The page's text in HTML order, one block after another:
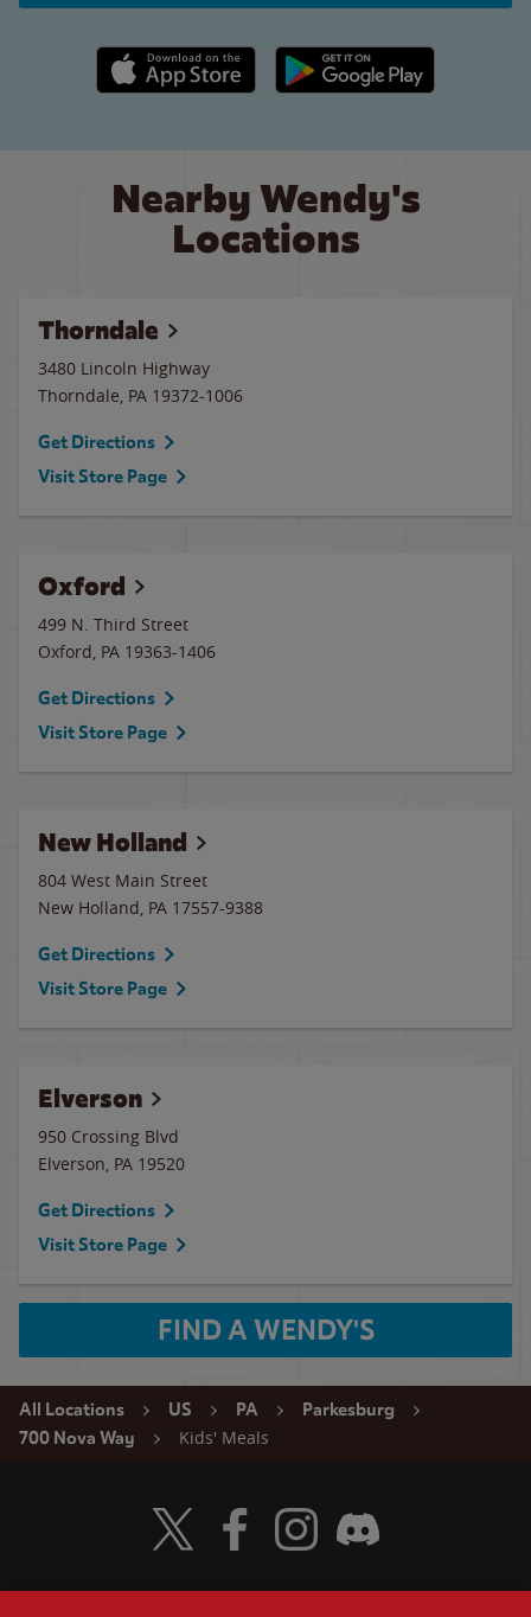
Apple App Store link Google Play link
Nearby Wendy's
Locations
Thorndale
3480 Lincoln Highway
Thorndale, PA 19372-1006
Get Directions
Visit Store Page
Oxford
499 N. Third Street
Oxford, PA 19363-1406
Get Directions
Visit Store Page
New Holland
804 West Main Street
New Holland, PA 17557-9388
Get Directions
Visit Store Page
Elverson
950 Crossing Blvd
Elverson, PA 19520
Get Directions
Visit Store Page
FIND A WENDY'S
All Locations US PA
Parkesburg
700 Nova Way
Kids' Meals
Visit Wendy's Twitter
Visit Wendy's Facebook
Visit Wendy's Instagram
Visit Wendy's Discord